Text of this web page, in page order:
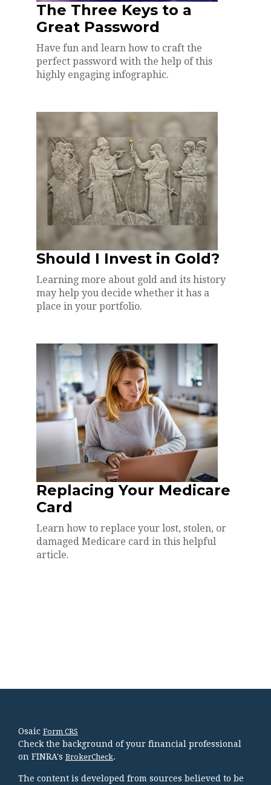
The Three Keys to a
Great Password
Have fun and learn how to craft the
perfect password with the help of this
highly engaging infographic.
Should I Invest in Gold?
Learning more about gold and its history
may help you decide whether it has a
place in your portfolio.
Replacing Your Medicare
Card
Learn how to replace your lost, stolen, or
damaged Medicare card in this helpful
article.
Osaic Form CRS
Check the background of your financial professional
on FINRA's BrokerCheck.
The content is developed from sources believed to be